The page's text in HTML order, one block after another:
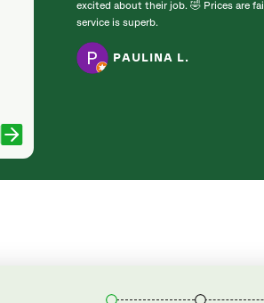
excited about their job. 🤣 Prices are
service is superb.
PAULINA L.